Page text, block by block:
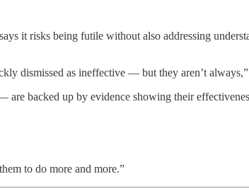
it risks being futile without also addressing
dismissed as ineffective — but they aren’t
backed up by evidence showing their
to do more and more.”